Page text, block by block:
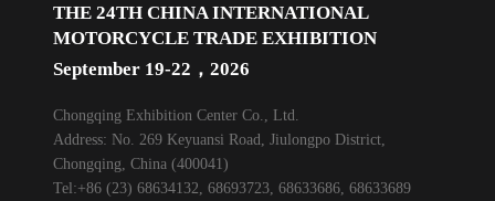
THE 24TH CHINA INTERNATIONAL
MOTORCYCLE TRADE EXHIBITION
September 19-22，2026
Chongqing Exhibition Center Co., Ltd.
Address: No. 269 Keyuansi Road, Jiulongpo District,
Chongqing, China (400041)
Tel:+86 (23) 68634132, 68693723, 68633686, 68633689